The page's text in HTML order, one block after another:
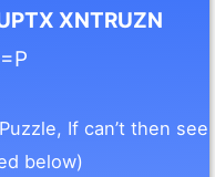
XNTRUZN
If can’t then see
below)